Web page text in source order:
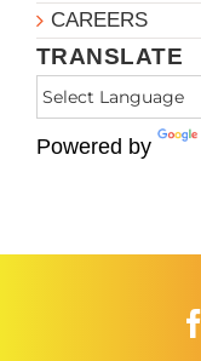
CAREERS
TRANSLATE
Powered by